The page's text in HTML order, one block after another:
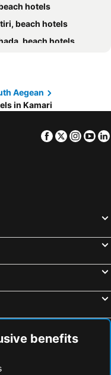
hotels
beach hotels
beach hotels
beach hotels
beach hotels
Aegean
in Kamari
Facebook
Twitter
benefits